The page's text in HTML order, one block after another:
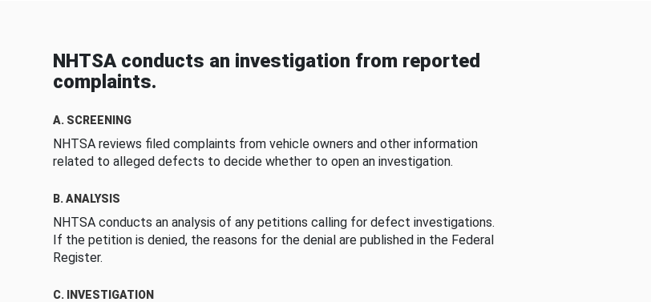
NHTSA conducts an investigation from reported
complaints.
A. SCREENING
NHTSA reviews filed complaints from vehicle owners and other information
related to alleged defects to decide whether to open an investigation.
B. ANALYSIS
NHTSA conducts an analysis of any petitions calling for defect investigations.
If the petition is denied, the reasons for the denial are published in the Federal
Register.
C. INVESTIGATION